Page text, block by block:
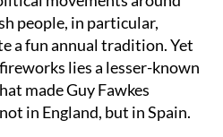
is an enduring symbol of
movements around
people, in particular,
a fun annual tradition. Yet
lies a lesser-known
made Guy Fawkes